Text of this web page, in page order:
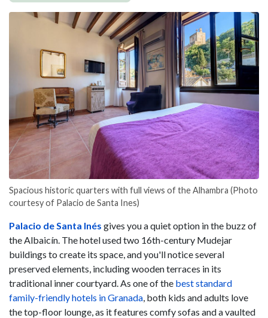
Spacious historic quarters with full views of the Alhambra (Photo
courtesy of Palacio de Santa Ines)
Palacio de Santa Inés gives you a quiet option in the buzz of
the Albaicín. The hotel used two 16th-century Mudejar
buildings to create its space, and you'll notice several
preserved elements, including wooden terraces in its
traditional inner courtyard. As one of the best standard
family-friendly hotels in Granada , both kids and adults love
the top-floor lounge, as it features comfy sofas and a vaulted